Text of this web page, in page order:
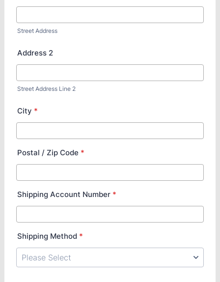
Street Address
Address 2
Street Address Line 2
City *
Postal / Zip Code *
Shipping Account Number *
Shipping Method *